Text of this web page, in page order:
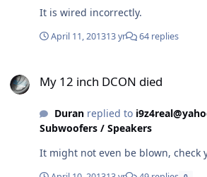
It is wired incorrectly.
April 11, 201313 yr 64 replies
My 12 inch DCON died
Duranreplied to
Subwoofers / Speakers
It might not even be blown, check